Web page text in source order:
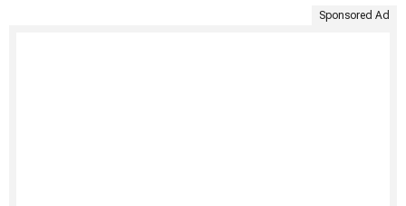
Sponsored Ad